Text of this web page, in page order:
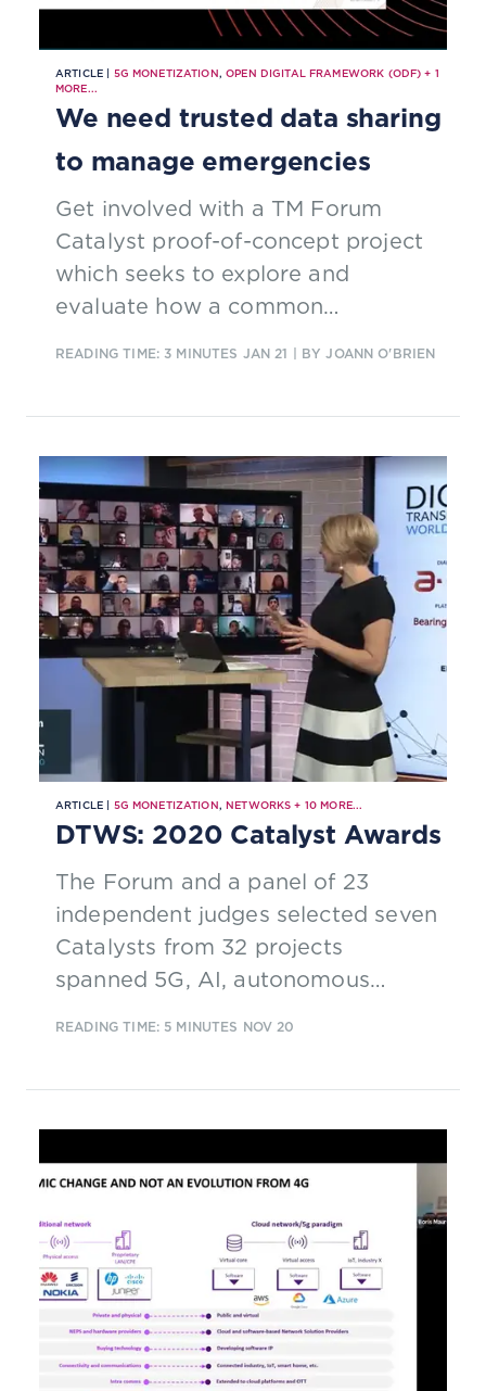
ARTICLE | 5G MONETIZATION,OPEN DIGITAL FRAMEWORK (ODF) + 1
MORE...
We need trusted data sharing
to manage emergencies
Get involved with a TM Forum
Catalyst proof-of-concept project
which seeks to explore and
evaluate how a common
regulatory variations.
READING TIME: 3 MINUTES JAN 21 | BY JOANN O'BRIEN
ARTICLE | 5G MONETIZATION,NETWORKS + 10 MORE...
DTWS: 2020 Catalyst Awards
The Forum and a panel of 23
independent judges selected seven
Catalysts from 32 projects
spanned 5G, AI, autonomous
READING TIME: 5 MINUTES NOV 20